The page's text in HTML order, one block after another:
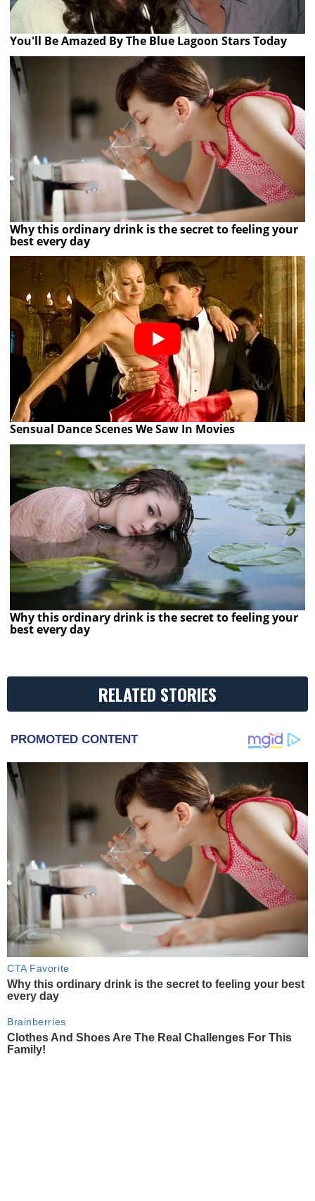
You'll Be Amazed By The Blue Lagoon Stars Today
Why this ordinary drink is the secret to feeling your
best every day
Sensual Dance Scenes We Saw In Movies
Why this ordinary drink is the secret to feeling your
best every day
RELATED STORIES
PROMOTED CONTENT
CTA Favorite
Why this ordinary drink is the secret to feeling your best
every day
Brainberries
Clothes And Shoes Are The Real Challenges For This
Family!